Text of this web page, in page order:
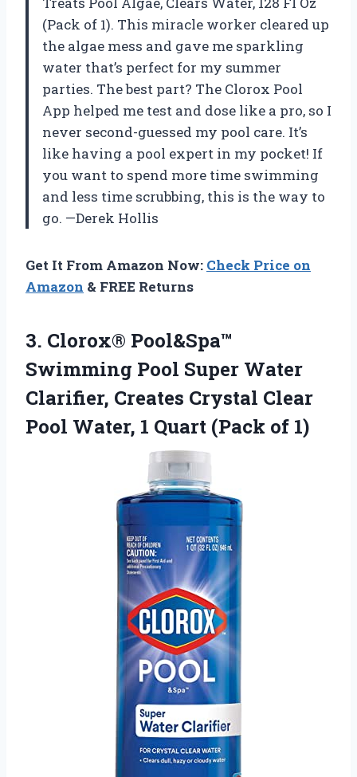
(Pack of 1). This miracle worker cleared up
the algae mess and gave me sparkling
water that’s perfect for my summer
parties. The best part? The Clorox Pool
App helped me test and dose like a pro, so I
never second-guessed my pool care. It’s
like having a pool expert in my pocket! If
you want to spend more time swimming
and less time scrubbing, this is the way to
go. —Derek Hollis
Get It From Amazon Now: Check Price on
Amazon & FREE Returns
3. Clorox® Pool&Spa™
Swimming Pool Super Water
Clarifier, Creates Crystal Clear
Pool Water, 1 Quart (Pack of 1)